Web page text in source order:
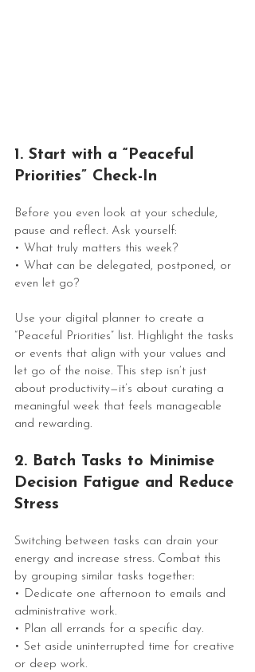
1. Start with a “Peaceful
Priorities” Check-In
Before you even look at your schedule,
pause and reflect. Ask yourself:
• What truly matters this week?
• What can be delegated, postponed, or
even let go?
Use your digital planner to create a
“Peaceful Priorities” list. Highlight the tasks
or events that align with your values and
let go of the noise. This step isn’t just
about productivity—it’s about curating a
meaningful week that feels manageable
and rewarding.
2. Batch Tasks to Minimise
Decision Fatigue and Reduce
Stress
Switching between tasks can drain your
energy and increase stress. Combat this
by grouping similar tasks together:
• Dedicate one afternoon to emails and
administrative work.
• Plan all errands for a specific day.
• Set aside uninterrupted time for creative
or deep work.